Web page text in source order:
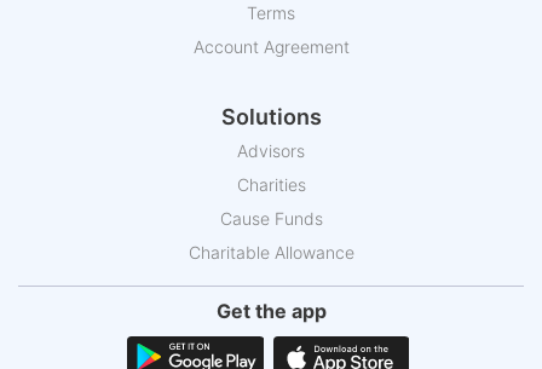
Terms
Account Agreement
Solutions
Advisors
Charities
Cause Funds
Charitable Allowance
Get the app